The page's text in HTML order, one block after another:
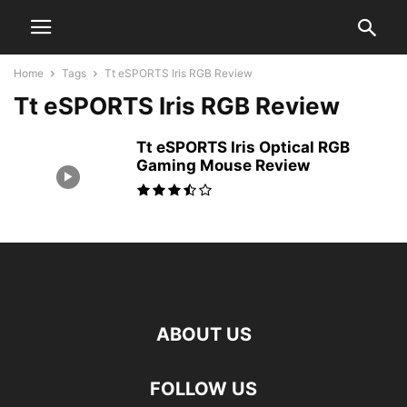
Home Tags Tt eSPORTS Iris RGB Review
Tt eSPORTS Iris RGB Review
Tt eSPORTS Iris Optical RGB
Gaming Mouse Review
ABOUT US
FOLLOW US